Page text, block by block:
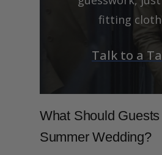
fitting
Talk to a
What Should
Summer Wedding?